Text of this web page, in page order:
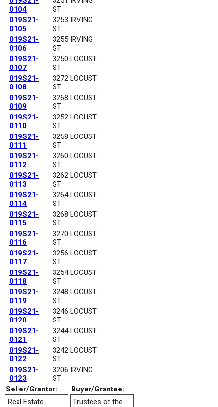
0104
ST
019S21-
0105
3253 IRVING
ST
019S21-
0106
3255 IRVING
ST
019S21-
0107
3250 LOCUST
ST
019S21-
0108
3272 LOCUST
ST
019S21-
0109
3268 LOCUST
ST
019S21-
0110
3252 LOCUST
ST
019S21-
0111
3258 LOCUST
ST
019S21-
0112
3260 LOCUST
ST
019S21-
0113
3262 LOCUST
ST
019S21-
0114
3264 LOCUST
ST
019S21-
0115
3268 LOCUST
ST
019S21-
0116
3270 LOCUST
ST
019S21-
0117
3256 LOCUST
ST
019S21-
0118
3254 LOCUST
ST
019S21-
0119
3248 LOCUST
ST
019S21-
0120
3246 LOCUST
ST
019S21-
0121
3244 LOCUST
ST
019S21-
0122
3242 LOCUST
ST
019S21-
0123
3206 IRVING
ST
Seller/Grantor:
Buyer/Grantee:
Real Estate
Trustees of the